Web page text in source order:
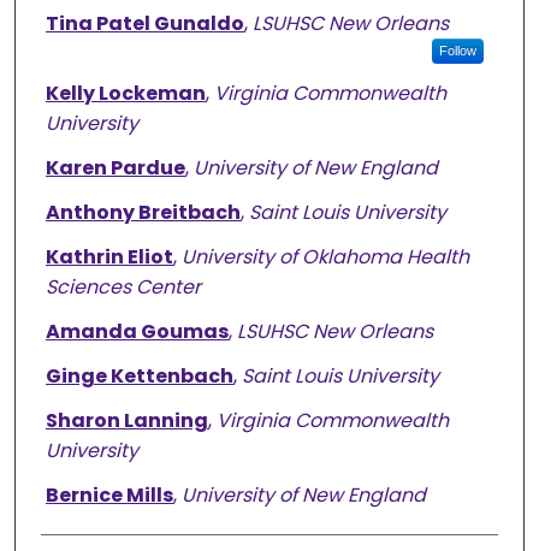
Authors
Tina Patel Gunaldo, LSUHSC New Orleans
Follow
Kelly Lockeman, Virginia Commonwealth
University
Karen Pardue, University of New England
Anthony Breitbach, Saint Louis University
Kathrin Eliot, University of Oklahoma Health
Sciences Center
Amanda Goumas, LSUHSC New Orleans
Ginge Kettenbach, Saint Louis University
Sharon Lanning, Virginia Commonwealth
University
Bernice Mills, University of New England